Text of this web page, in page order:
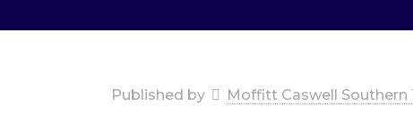
Published by Moffitt Caswell Southern